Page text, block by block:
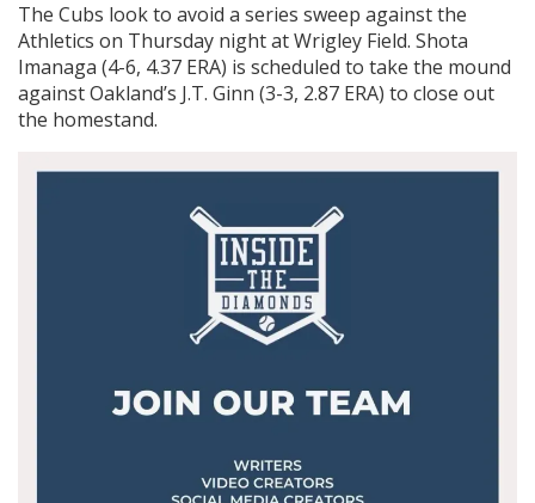
The Cubs look to avoid a series sweep against the
Athletics on Thursday night at Wrigley Field. Shota
Imanaga (4-6, 4.37 ERA) is scheduled to take the mound
against Oakland’s J.T. Ginn (3-3, 2.87 ERA) to close out
the homestand.